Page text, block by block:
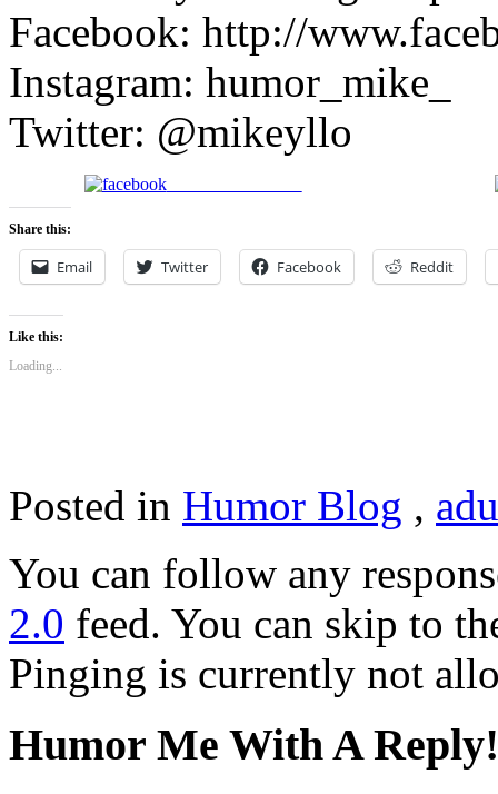
Facebook: http://
Instagram: humor_mike_
Twitter: @mikeyllo
Share on Facebook
Share this:
Email Twitter Facebook Reddit
Like this:
Loading...
Posted in Humor Blog ,
You can follow any
2.0 feed. You can skip to
Pinging is currently not
Humor Me With A Reply!